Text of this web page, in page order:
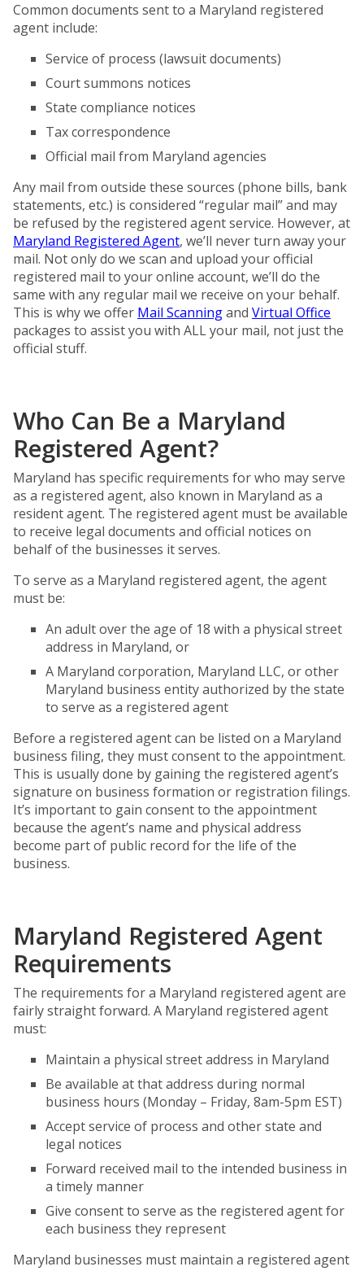
Common documents sent to a Maryland registered
agent include:
Service of process (lawsuit documents)
Court summons notices
State compliance notices
Tax correspondence
Official mail from Maryland agencies
Any mail from outside these sources (phone bills, bank
statements, etc.) is considered “regular mail” and may
be refused by the registered agent service. However, at
Maryland Registered Agent, we’ll never turn away your
mail. Not only do we scan and upload your official
registered mail to your online account, we’ll do the
same with any regular mail we receive on your behalf.
This is why we offer Mail Scanningand Virtual Office
packages to assist you with ALL your mail, not just the
official stuff.
Who Can Be a Maryland
Registered Agent?
Maryland has specific requirements for who may serve
as a registered agent, also known in Maryland as a
resident agent. The registered agent must be available
to receive legal documents and official notices on
behalf of the businesses it serves.
To serve as a Maryland registered agent, the agent
must be:
An adult over the age of 18 with a physical street
address in Maryland, or
A Maryland corporation, Maryland LLC, or other
Maryland business entity authorized by the state
to serve as a registered agent
Before a registered agent can be listed on a Maryland
business filing, they must consent to the appointment.
This is usually done by gaining the registered agent’s
signature on business formation or registration filings.
It’s important to gain consent to the appointment
because the agent’s name and physical address
become part of public record for the life of the
business.
Maryland Registered Agent
Requirements
The requirements for a Maryland registered agent are
fairly straight forward. A Maryland registered agent
must:
Maintain a physical street address in Maryland
Be available at that address during normal
business hours (Monday – Friday, 8am-5pm EST)
Accept service of process and other state and
legal notices
Forward received mail to the intended business in
a timely manner
Give consent to serve as the registered agent for
each business they represent
Maryland businesses must maintain a registered agent